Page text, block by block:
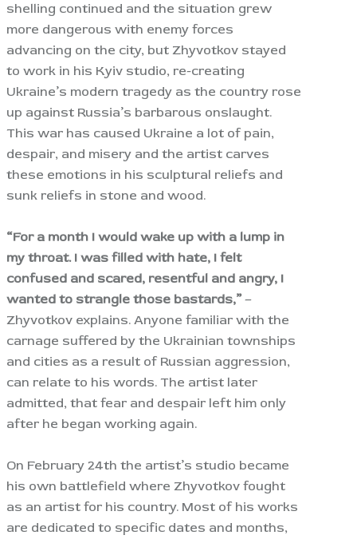
shelling continued and the situation grew
more dangerous with enemy forces
advancing on the city, but Zhyvotkov stayed
to work in his Kyiv studio, re-creating
Ukraine’s modern tragedy as the country rose
up against Russia’s barbarous onslaught.
This war has caused Ukraine a lot of pain,
despair, and misery and the artist carves
these emotions in his sculptural reliefs and
sunk reliefs in stone and wood.
“For a month I would wake up with a lump in
my throat. I was filled with hate, I felt
confused and scared, resentful and angry, I
wanted to strangle those bastards,”–
Zhyvotkov explains. Anyone familiar with the
carnage suffered by the Ukrainian townships
and cities as a result of Russian aggression,
can relate to his words. The artist later
admitted, that fear and despair left him only
after he began working again.
On February 24th the artist’s studio became
his own battlefield where Zhyvotkov fought
as an artist for his country. Most of his works
are dedicated to specific dates and months,